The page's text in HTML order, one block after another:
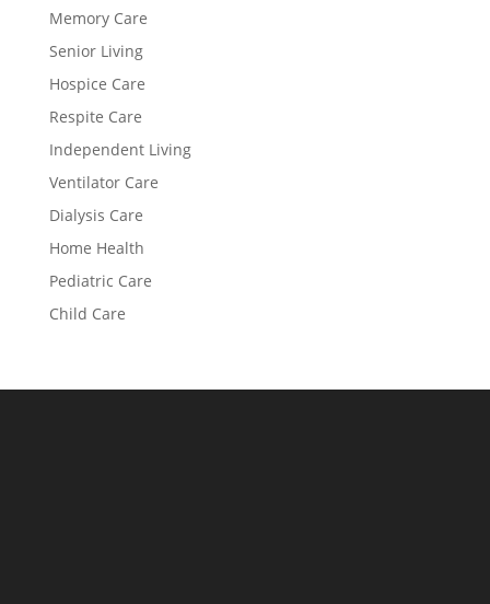
Memory Care
Senior Living
Hospice Care
Respite Care
Independent Living
Ventilator Care
Dialysis Care
Home Health
Pediatric Care
Child Care